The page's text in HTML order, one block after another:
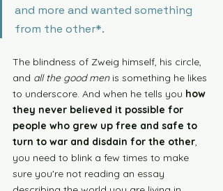
and more and wanted something
from the other*.
The blindness of Zweig himself, his circle,
and all the good men is something he likes
to underscore. And when he tells you how
they never believed it possible for
people who grew up free and safe to
turn to war and disdain for the other,
you need to blink a few times to make
sure you're not reading an essay